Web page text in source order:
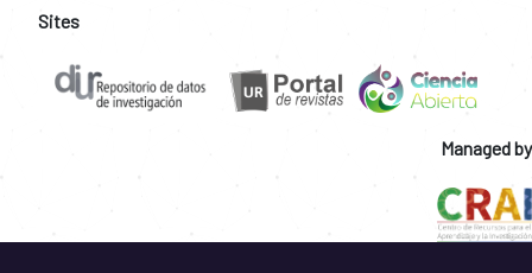
Sites
Managed by